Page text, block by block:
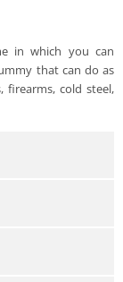
in which you can
that can do as
firearms, cold steel,